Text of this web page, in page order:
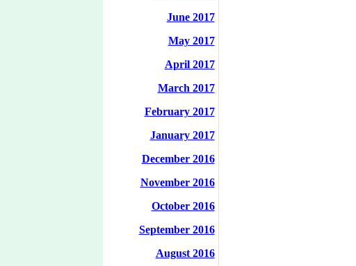
June 2017
May 2017
April 2017
March 2017
February 2017
January 2017
December 2016
November 2016
October 2016
September 2016
August 2016